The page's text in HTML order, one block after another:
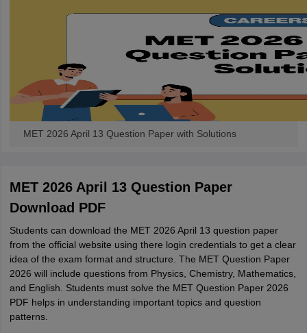
MET 2026 April 13 Question Paper with Solutions
MET 2026 April 13 Question Paper
Download PDF
Students can download the MET 2026 April 13 question paper
from the official website using there login credentials to get a clear
idea of the exam format and structure. The MET Question Paper
2026 will include questions from Physics, Chemistry, Mathematics,
and English. Students must solve the MET Question Paper 2026
PDF helps in understanding important topics and question
patterns.